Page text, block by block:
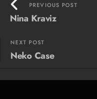
PREVIOUS POST
Nina Kraviz
NEXT POST
Neko Case